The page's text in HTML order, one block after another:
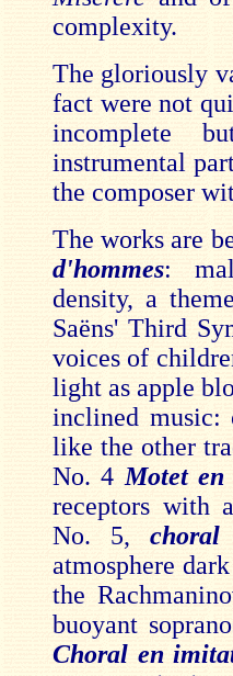
complexity.
The gloriously
fact were not
incomplete
instrumental
the composer
The works are
d'hommes:
density, a
Saëns' Third
voices of
light as apple
inclined music:
like the other
No. 4 Motet en
receptors with
No. 5,
atmosphere
the
buoyant
Choral en